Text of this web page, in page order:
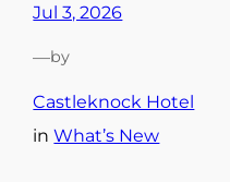
Jul 3, 2026
—by
Castleknock Hotel
inWhat’s New